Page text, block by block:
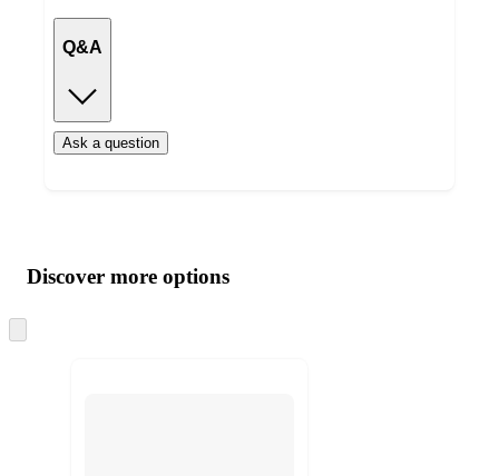
Q&A
Ask a question
product
and
content
atDiscover more options
to